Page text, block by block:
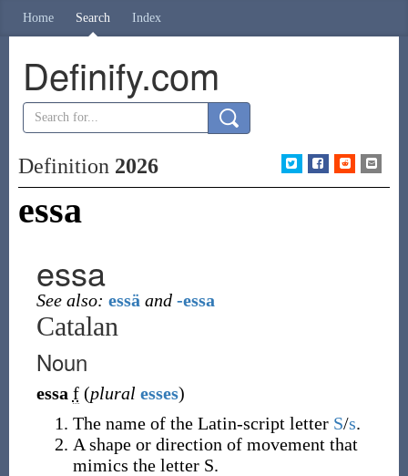
Home Search Index
Definify.com
Definition 2026
essa
essa
See also: essä and -essa
Catalan
Noun
essa f (plural esses)
The name of the Latin-script letter S/s.
A shape or direction of movement that
mimics the letter S.